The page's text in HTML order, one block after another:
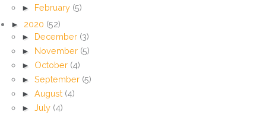
► February (5)
► 2020 (52)
► December (3)
► November (5)
► October (4)
► September (5)
► August (4)
► July (4)